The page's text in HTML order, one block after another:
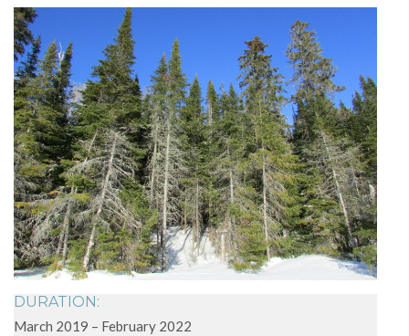
DURATION:
March 2019 – February 2022